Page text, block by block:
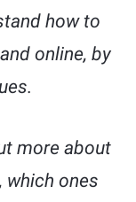
how to
online, by
more about
which ones